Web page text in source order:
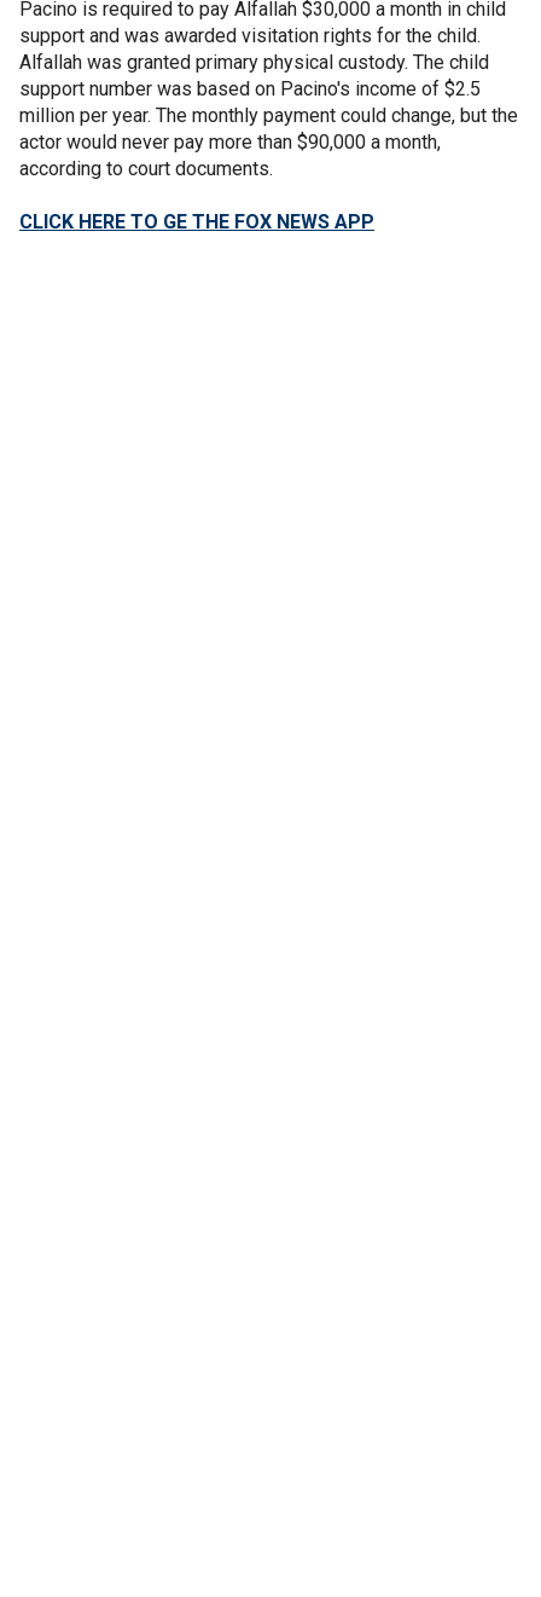
Pacino is required to pay Alfallah $30,000 a month in child
support and was awarded visitation rights for the child.
Alfallah was granted primary physical custody. The child
support number was based on Pacino's income of $2.5
million per year. The monthly payment could change, but the
actor would never pay more than $90,000 a month,
according to court documents.
CLICK HERE TO GE THE FOX NEWS APP